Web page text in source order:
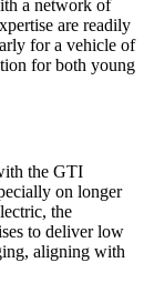
a network of
are readily
for a vehicle of
for both young
the GTI
on longer
the
to deliver low
aligning with